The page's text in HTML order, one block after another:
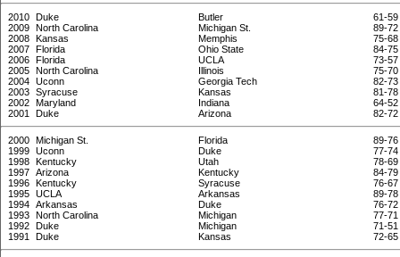
2010 Duke Butler
61-59
2009
North Carolina Michigan St.
89-72
2008
Kansas Memphis
75-68
2007
Florida Ohio State
84-75
2006
Florida UCLA
73-57
2005
North Carolina Illinois
75-70
2004
Uconn Georgia Tech
82-73
2003
Syracuse Kansas
81-78
2002
Maryland Indiana
64-52
2001
Duke Arizona 82-72
2000 Michigan St. Florida
89-76
1999
Uconn Duke
77-74
1998
Kentucky Utah
78-69
1997
Arizona Kentucky
84-79
1996
Kentucky Syracuse
76-67
1995
UCLA Arkansas
89-78
1994
Arkansas Duke
76-72
1993
North Carolina Michigan
77-71
1992
Duke Michigan
71-51
1991
Duke Kansas 72-65